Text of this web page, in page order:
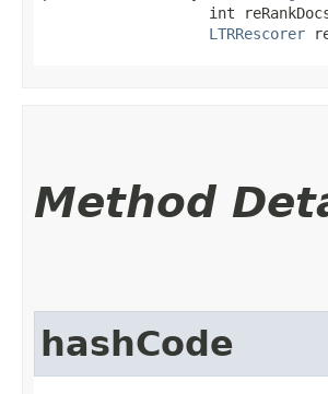
int
LTRRescorer
Method
hashCode